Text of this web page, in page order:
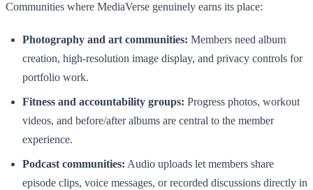
Communities where MediaVerse genuinely earns its place:
Photography and art communities: Members need album
creation, high-resolution image display, and privacy controls for
portfolio work.
Fitness and accountability groups: Progress photos, workout
videos, and before/after albums are central to the member
experience.
Podcast communities: Audio uploads let members share
episode clips, voice messages, or recorded discussions directly in